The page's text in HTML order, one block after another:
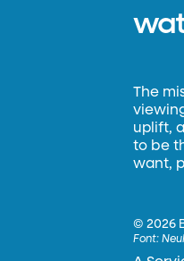
The
uplift,
to be
want,
©2026
Font: